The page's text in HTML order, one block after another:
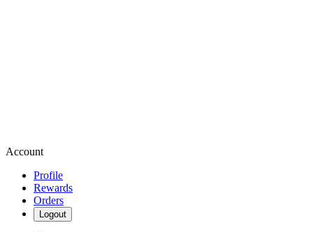
Account
Profile
Rewards
Orders
Logout